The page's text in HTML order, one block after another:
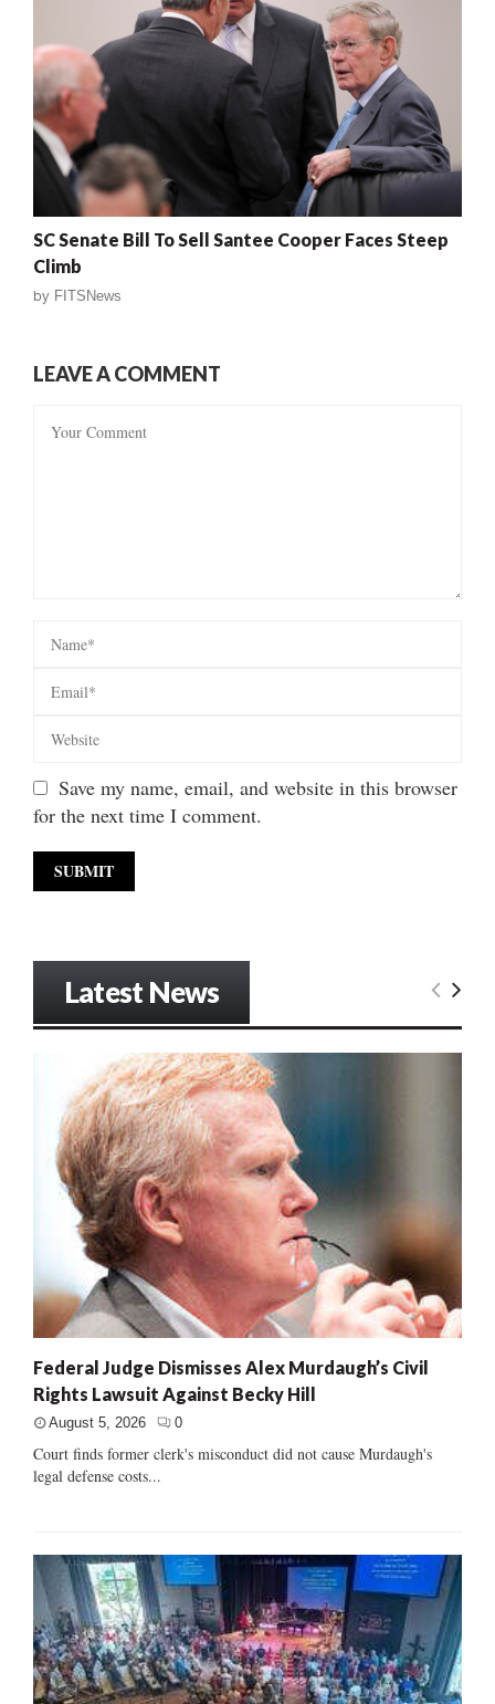
SC Senate Bill To Sell Santee Cooper Faces Steep
Climb
by FITSNews
LEAVE A COMMENT
Save my name, email, and website in this browser
for the next time I comment.
Latest News
Federal Judge Dismisses Alex Murdaugh’s Civil
Rights Lawsuit Against Becky Hill
August 5, 2026 0
Court finds former clerk's misconduct did not cause Murdaugh's
legal defense costs...